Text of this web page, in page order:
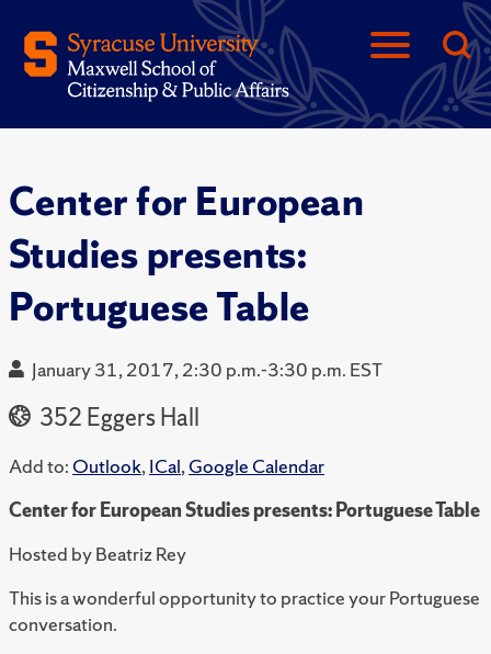
Center for European
Studies presents:
Portuguese Table
January 31, 2017, 2:30 p.m.-3:30 p.m. EST
352 Eggers Hall
Add to: Outlook,ICal,Google Calendar
Center for European Studies presents: Portuguese Table
Hosted by Beatriz Rey
This is a wonderful opportunity to practice your Portuguese
conversation.